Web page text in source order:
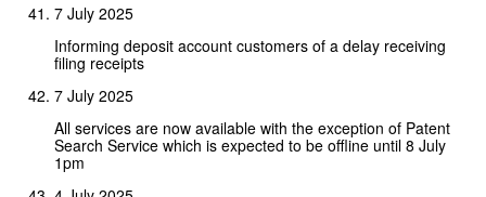
7 July 2025
Informing deposit account customers of a delay receiving
filing receipts
7 July 2025
All services are now available with the exception of Patent
Search Service which is expected to be offline until 8 July
1pm